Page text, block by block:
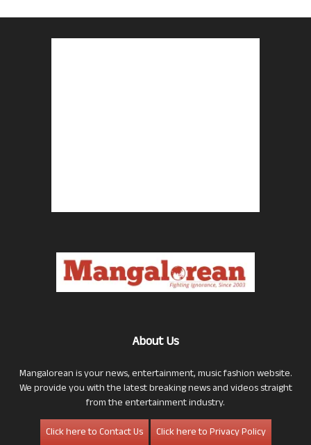
About Us
Mangalorean is your news, entertainment, music fashion website.
We provide you with the latest breaking news and videos straight
from the entertainment industry.
Click here to Contact Us
Click here to Privacy Policy